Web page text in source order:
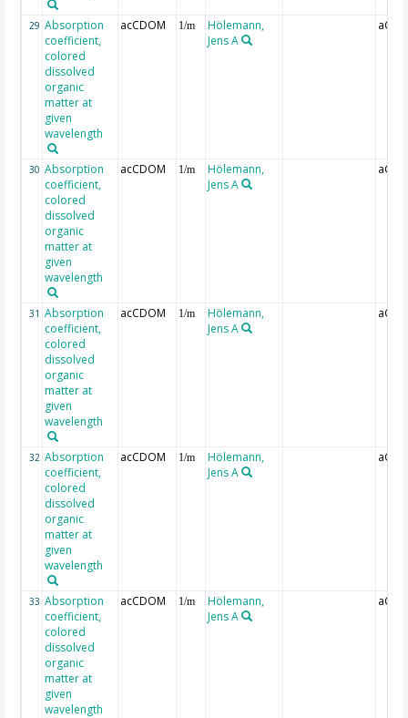
29 Absorption
coefficient,
colored
dissolved
organic
matter at
given
wavelength
acCDOM 1/m
Hölemann,
Jens A
30 Absorption
coefficient,
colored
dissolved
organic
matter at
given
wavelength
acCDOM 1/m
Hölemann,
Jens A
31 Absorption
coefficient,
colored
dissolved
organic
matter at
given
wavelength
acCDOM 1/m
Hölemann,
Jens A
32 Absorption
coefficient,
colored
dissolved
organic
matter at
given
wavelength
acCDOM 1/m
Hölemann,
Jens A
33 Absorption
coefficient,
colored
dissolved
organic
matter at
given
wavelength
acCDOM 1/m
Hölemann,
Jens A